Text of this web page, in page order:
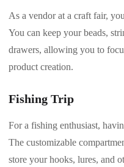
As a vendor at a craft fair,
You can keep your beads,
drawers, allowing you to
product creation.
Fishing Trip
For a fishing enthusiast,
The customizable
store your hooks, lures, and